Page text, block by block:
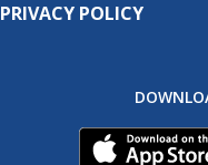
PRIVACY POLICY